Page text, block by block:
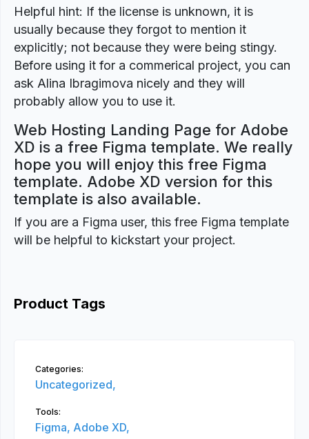
Helpful hint: If the license is unknown, it is
usually because they forgot to mention it
explicitly; not because they were being stingy.
Before using it for a commerical project, you can
ask Alina Ibragimova nicely and they will
probably allow you to use it.
Web Hosting Landing Page for Adobe
XD is a free Figma template. We really
hope you will enjoy this free Figma
template. Adobe XD version for this
template is also available.
If you are a Figma user, this free Figma template
will be helpful to kickstart your project.
Product Tags
Categories:
Uncategorized,
Tools:
Figma, Adobe XD,